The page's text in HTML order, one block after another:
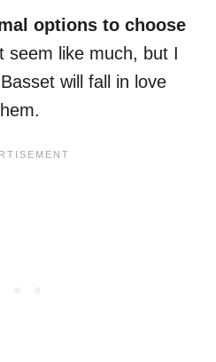
options to choose
seem like much, but I
will fall in love